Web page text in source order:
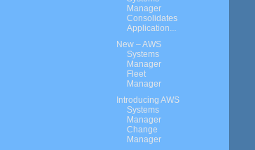
Manager
Consolidates
Application...
New – AWS
Systems
Manager
Fleet
Manager
Introducing AWS
Systems
Manager
Change
Manager